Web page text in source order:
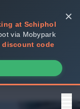
at Schiphol
via Mobypark
discount code
×